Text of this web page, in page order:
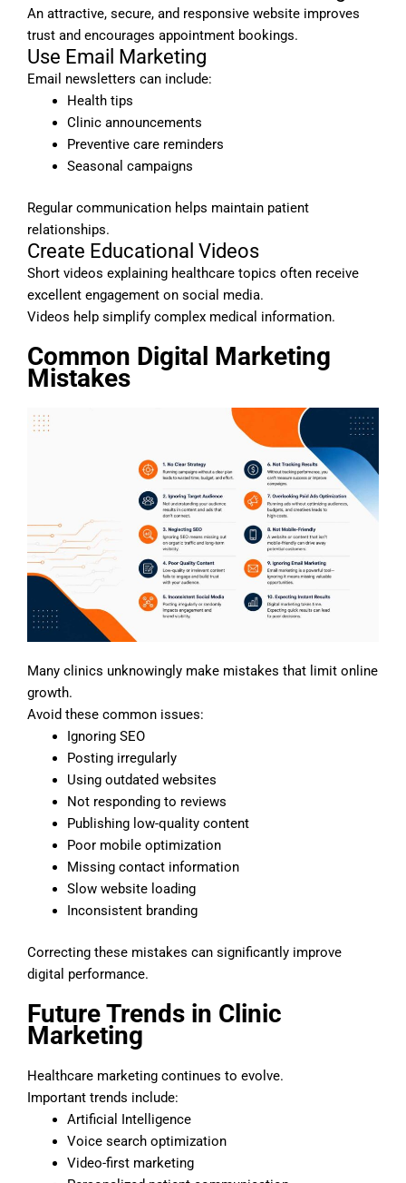
An attractive, secure, and responsive website improves
trust and encourages appointment bookings.
Use Email Marketing
Email newsletters can include:
Health tips
Clinic announcements
Preventive care reminders
Seasonal campaigns
Regular communication helps maintain patient
relationships.
Create Educational Videos
Short videos explaining healthcare topics often receive
excellent engagement on social media.
Videos help simplify complex medical information.
Common Digital Marketing
Mistakes
Many clinics unknowingly make mistakes that limit online
growth.
Avoid these common issues:
Ignoring SEO
Posting irregularly
Using outdated websites
Not responding to reviews
Publishing low-quality content
Poor mobile optimization
Missing contact information
Slow website loading
Inconsistent branding
Correcting these mistakes can significantly improve
digital performance.
Future Trends in Clinic
Marketing
Healthcare marketing continues to evolve.
Important trends include:
Artificial Intelligence
Voice search optimization
Video-first marketing